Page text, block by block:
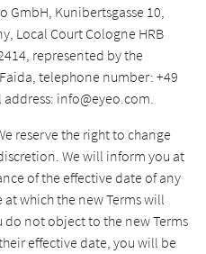
GmbH, Kunibertsgasse 10,
Local Court Cologne HRB
represented by the
telephone number: +49
info@eyeo.com.
reserve the right to change
We will inform you at
of the effective date of any
at which the new Terms will
do not object to the new Terms
effective date, you will be